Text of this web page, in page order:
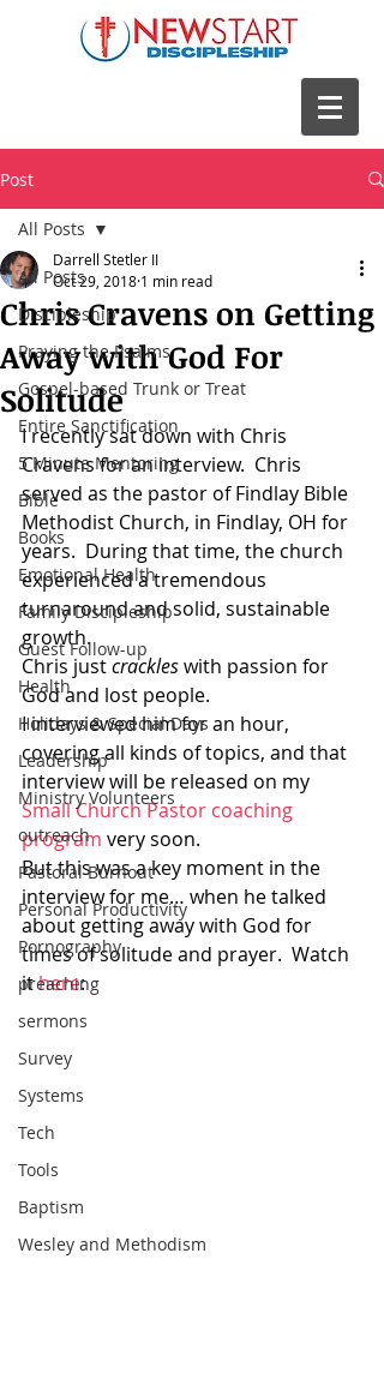
Post
All Posts
Discipleship
Praying the Psalms
Gospel-based Trunk or Treat
Entire Sanctification
5 Minute Mentoring
Bible
Books
Emotional Health
Family Discipleship
Guest Follow-up
Health
Holidays & Special Days
Leadership
Ministry Volunteers
outreach
Pastoral Burnout
Personal Productivity
Pornography
preaching
sermons
Survey
Systems
Tech
Tools
Baptism
Wesley and Methodism
All Posts
Chris Cravens on Getting
Away with God For
Solitude
Darrell Stetler II
Oct 29, 2018 1 min read
I recently sat down with Chris
Cravens for an interview.  Chris
served as the pastor of Findlay Bible
Methodist Church, in Findlay, OH for
years.  During that time, the church
experienced a tremendous
turnaround and solid, sustainable
growth.
Chris just crackles with passion for
God and lost people.
I interviewed him for an hour,
covering all kinds of topics, and that
interview will be released on my
Small Church Pastor coaching
program very soon.
But this was a key moment in the
interview for me… when he talked
about getting away with God for
times of solitude and prayer.  Watch
it here: